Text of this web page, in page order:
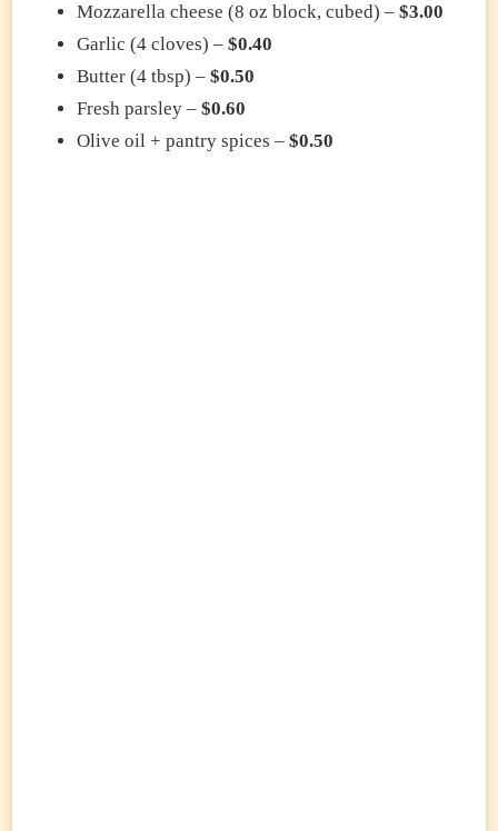
Mozzarella cheese (8 oz block, cubed) – $3.00
Garlic (4 cloves) – $0.40
Butter (4 tbsp) – $0.50
Fresh parsley – $0.60
Olive oil + pantry spices – $0.50